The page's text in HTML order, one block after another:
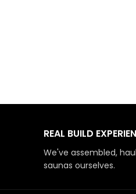
REAL BUILD
We've assembled,
saunas ourselves.